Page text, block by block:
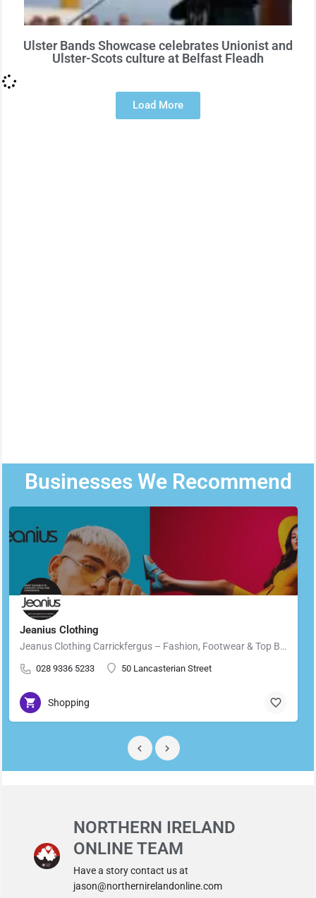
Ulster Bands Showcase celebrates Unionist and
Ulster-Scots culture at Belfast Fleadh
Load More
Businesses We Recommend
Jeanius Clothing
Jeanus Clothing Carrickfergus – Fashion, Footwear & Top Brands in Carrickfergus Located in the heart of…
028 9336 5233 50 Lancasterian Street
Shopping
NORTHERN IRELAND
ONLINE TEAM
Have a story contact us at
jason@northernirelandonline.com